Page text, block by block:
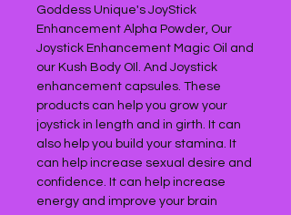
Goddess Unique's JoyStick
Enhancement Alpha Powder, Our
Joystick Enhancement Magic Oil and
our Kush Body OIl. And Joystick
enhancement capsules. These
products can help you grow your
joystick in length and in girth. It can
also help you build your stamina. It
can help increase sexual desire and
confidence. It can help increase
energy and improve your brain